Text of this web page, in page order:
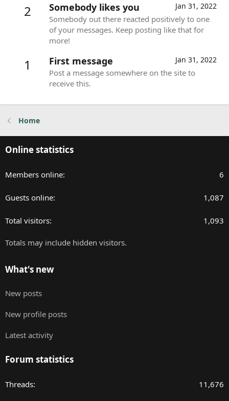
2 Jan 31, 2022
Somebody likes you
Somebody out there reacted positively to one
of your messages. Keep posting like that for
more!
1 Jan 31, 2022
First message
Post a message somewhere on the site to
receive this.
Home
Online statistics
Members online 6
Guests online 1,087
Total visitors 1,093
Totals may include hidden visitors.
What's new
New posts
New profile posts
Latest activity
Forum statistics
Threads 11,676